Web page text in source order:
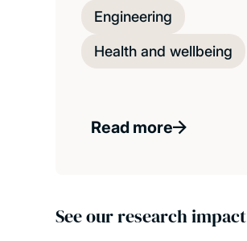
Engineering
Health and wellbeing
Read more
See our research impact